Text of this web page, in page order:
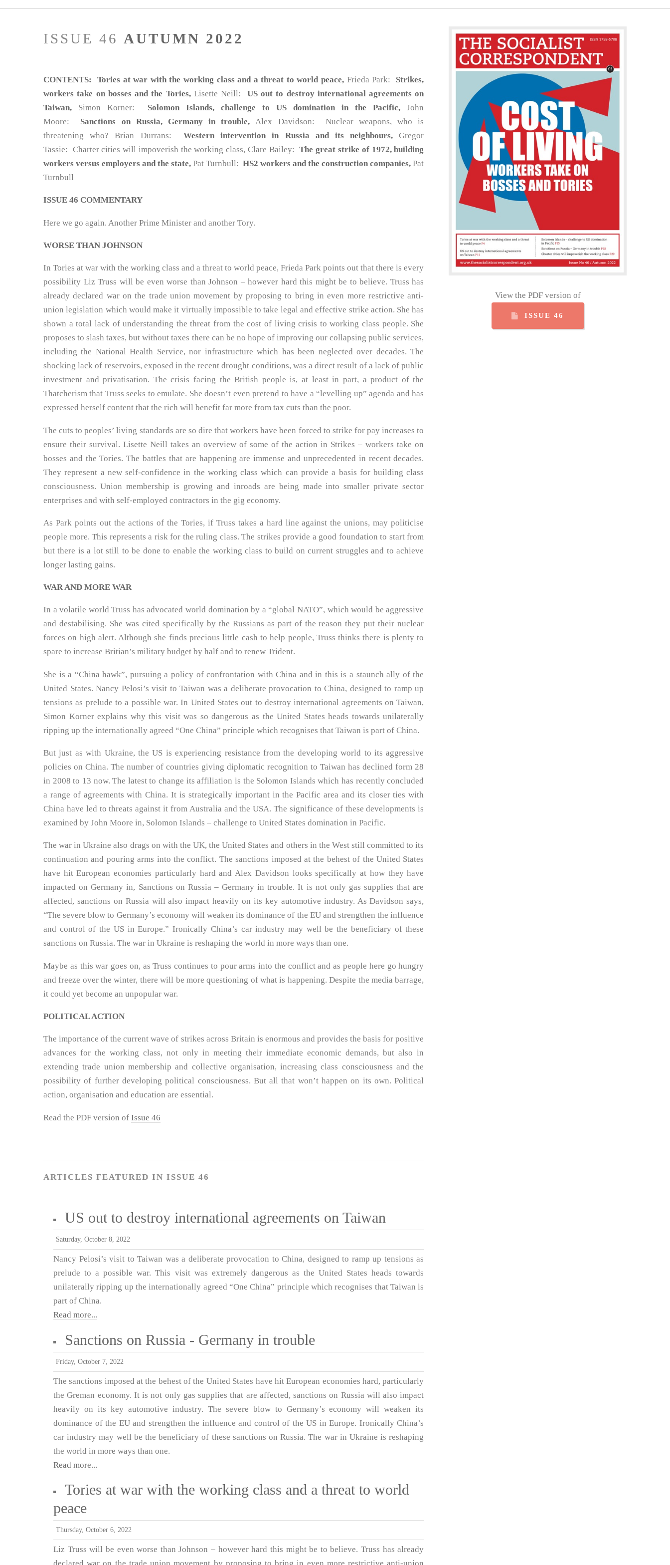
ISSUE 46 AUTUMN 2022
CONTENTS: Tories at war with the working class and a threat to world peace, Frieda Park: Strikes,
workers take on bosses and the Tories, Lisette Neill: US out to destroy international agreements on
Taiwan, Simon Korner: Solomon Islands, challenge to US domination in the Pacific,John
Moore: Sanctions on Russia, Germany in trouble,Alex Davidson: Nuclear weapons, who is
threatening who? Brian Durrans: Western intervention in Russia and its neighbours,Gregor
Tassie: Charter cities will impoverish the working class, Clare Bailey:The great strike of 1972, building
workers versus employers and the state,Pat Turnbull:HS2 workers and the construction companies,Pat
Turnbull
ISSUE 46 COMMENTARY
Here we go again. Another Prime Minister and another Tory.
WORSE THAN JOHNSON
In Tories at war with the working class and a threat to world peace, Frieda Park points out that there is every
possibility Liz Truss will be even worse than Johnson – however hard this might be to believe. Truss has
already declared war on the trade union movement by proposing to bring in even more restrictive anti-
union legislation which would make it virtually impossible to take legal and effective strike action. She has
shown a total lack of understanding the threat from the cost of living crisis to working class people. She
proposes to slash taxes, but without taxes there can be no hope of improving our collapsing public services,
including the National Health Service, nor infrastructure which has been neglected over decades. The
shocking lack of reservoirs, exposed in the recent drought conditions, was a direct result of a lack of public
investment and privatisation. The crisis facing the British people is, at least in part, a product of the
Thatcherism that Truss seeks to emulate. She doesn’t even pretend to have a “levelling up” agenda and has
expressed herself content that the rich will benefit far more from tax cuts than the poor.
The cuts to peoples’ living standards are so dire that workers have been forced to strike for pay increases to
ensure their survival. Lisette Neill takes an overview of some of the action in Strikes – workers take on
bosses and the Tories. The battles that are happening are immense and unprecedented in recent decades.
They represent a new self-confidence in the working class which can provide a basis for building class
consciousness. Union membership is growing and inroads are being made into smaller private sector
enterprises and with self-employed contractors in the gig economy.
As Park points out the actions of the Tories, if Truss takes a hard line against the unions, may politicise
people more. This represents a risk for the ruling class. The strikes provide a good foundation to start from
but there is a lot still to be done to enable the working class to build on current struggles and to achieve
longer lasting gains.
WAR AND MORE WAR
In a volatile world Truss has advocated world domination by a “global NATO”, which would be aggressive
and destabilising. She was cited specifically by the Russians as part of the reason they put their nuclear
forces on high alert. Although she finds precious little cash to help people, Truss thinks there is plenty to
spare to increase Britian’s military budget by half and to renew Trident.
She is a “China hawk”, pursuing a policy of confrontation with China and in this is a staunch ally of the
United States. Nancy Pelosi’s visit to Taiwan was a deliberate provocation to China, designed to ramp up
tensions as prelude to a possible war. In United States out to destroy international agreements on Taiwan,
Simon Korner explains why this visit was so dangerous as the United States heads towards unilaterally
ripping up the internationally agreed “One China” principle which recognises that Taiwan is part of China.
But just as with Ukraine, the US is experiencing resistance from the developing world to its aggressive
policies on China. The number of countries giving diplomatic recognition to Taiwan has declined form 28
in 2008 to 13 now. The latest to change its affiliation is the Solomon Islands which has recently concluded
a range of agreements with China. It is strategically important in the Pacific area and its closer ties with
China have led to threats against it from Australia and the USA. The significance of these developments is
examined by John Moore in, Solomon Islands – challenge to United States domination in Pacific.
The war in Ukraine also drags on with the UK, the United States and others in the West still committed to its
continuation and pouring arms into the conflict. The sanctions imposed at the behest of the United States
have hit European economies particularly hard and Alex Davidson looks specifically at how they have
impacted on Germany in, Sanctions on Russia – Germany in trouble. It is not only gas supplies that are
affected, sanctions on Russia will also impact heavily on its key automotive industry. As Davidson says,
“The severe blow to Germany’s economy will weaken its dominance of the EU and strengthen the influence
and control of the US in Europe.” Ironically China’s car industry may well be the beneficiary of these
sanctions on Russia. The war in Ukraine is reshaping the world in more ways than one.
Maybe as this war goes on, as Truss continues to pour arms into the conflict and as people here go hungry
and freeze over the winter, there will be more questioning of what is happening. Despite the media barrage,
it could yet become an unpopular war.
POLITICAL ACTION
The importance of the current wave of strikes across Britain is enormous and provides the basis for positive
advances for the working class, not only in meeting their immediate economic demands, but also in
extending trade union membership and collective organisation, increasing class consciousness and the
possibility of further developing political consciousness. But all that won’t happen on its own. Political
action, organisation and education are essential.
Read the PDF version of Issue 46
ARTICLES FEATURED IN ISSUE 46
US out to destroy international agreements on Taiwan
Saturday, October 8, 2022
Nancy Pelosi’s visit to Taiwan was a deliberate provocation to China, designed to ramp up tensions as
prelude to a possible war. This visit was extremely dangerous as the United States heads towards
unilaterally ripping up the internationally agreed “One China” principle which recognises that Taiwan is
part of China.
Read more...
Sanctions on Russia - Germany in trouble
Friday, October 7, 2022
The sanctions imposed at the behest of the United States have hit European economies hard, particularly
the Greman economy. It is not only gas supplies that are affected, sanctions on Russia will also impact
heavily on its key automotive industry. The severe blow to Germany’s economy will weaken its
dominance of the EU and strengthen the influence and control of the US in Europe. Ironically China’s
car industry may well be the beneficiary of these sanctions on Russia. The war in Ukraine is reshaping
the world in more ways than one.
Read more...
Tories at war with the working class and a threat to world
peace
Thursday, October 6, 2022
Liz Truss will be even worse than Johnson – however hard this might be to believe. Truss has already
View the PDF version of
ISSUE 46